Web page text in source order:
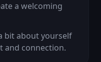
a welcoming
bit about yourself
and connection.